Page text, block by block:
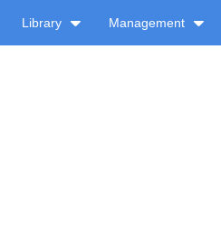
Library Management